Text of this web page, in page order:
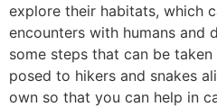
explore their habitats, which
encounters with humans and
some steps that can be
posed to hikers and snakes
own so that you can help in